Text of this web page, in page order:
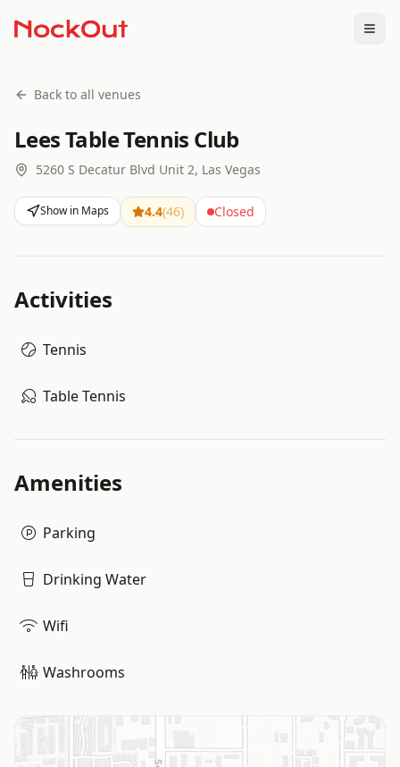
Back to all venues
Lees Table Tennis Club
5260 S Decatur Blvd Unit 2, Las Vegas
Show in Maps 4.4(46) Closed
Activities
Tennis
Table Tennis
Amenities
Parking
Drinking Water
Wifi
Washrooms